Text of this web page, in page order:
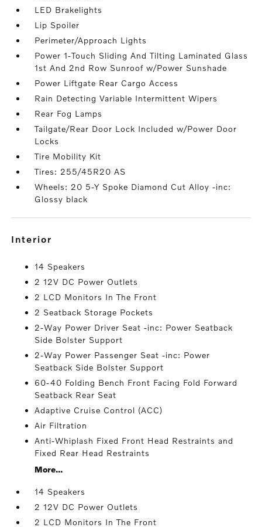
LED Brakelights
Lip Spoiler
Perimeter/Approach Lights
Power 1-Touch Sliding And Tilting Laminated Glass
1st And 2nd Row Sunroof w/Power Sunshade
Power Liftgate Rear Cargo Access
Rain Detecting Variable Intermittent Wipers
Rear Fog Lamps
Tailgate/Rear Door Lock Included w/Power Door
Locks
Tire Mobility Kit
Tires: 255/45R20 AS
Wheels: 20 5-Y Spoke Diamond Cut Alloy -inc:
Glossy black
interior
14 Speakers
2 12V DC Power Outlets
2 LCD Monitors In The Front
2 Seatback Storage Pockets
2-Way Power Driver Seat -inc: Power Seatback
Side Bolster Support
2-Way Power Passenger Seat -inc: Power
Seatback Side Bolster Support
60-40 Folding Bench Front Facing Fold Forward
Seatback Rear Seat
Adaptive Cruise Control (ACC)
Air Filtration
Anti-Whiplash Fixed Front Head Restraints and
Fixed Rear Head Restraints
More...
14 Speakers
2 12V DC Power Outlets
2 LCD Monitors In The Front